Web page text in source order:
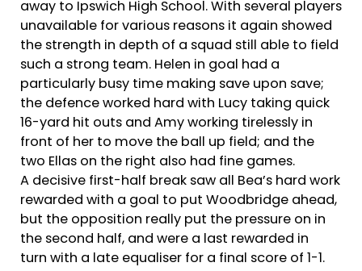
away to Ipswich High School. With several players
unavailable for various reasons it again showed
the strength in depth of a squad still able to field
such a strong team. Helen in goal had a
particularly busy time making save upon save;
the defence worked hard with Lucy taking quick
16-yard hit outs and Amy working tirelessly in
front of her to move the ball up field; and the
two Ellas on the right also had fine games.
A decisive first-half break saw all Bea’s hard work
rewarded with a goal to put Woodbridge ahead,
but the opposition really put the pressure on in
the second half, and were a last rewarded in
turn with a late equaliser for a final score of 1-1.